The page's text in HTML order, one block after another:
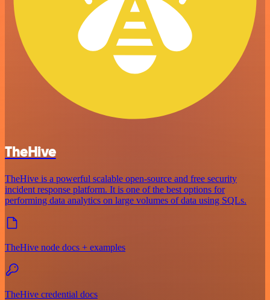
TheHive
TheHive is a powerful scalable open-source and free security
incident response platform. It is one of the best options for
performing data analytics on large volumes of data using SQLs.
TheHive node docs + examples
TheHive credential docs